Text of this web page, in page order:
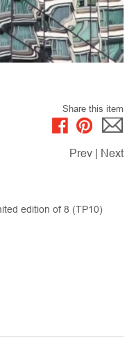
Share this item
Prev Next
edition of 8 (TP10)